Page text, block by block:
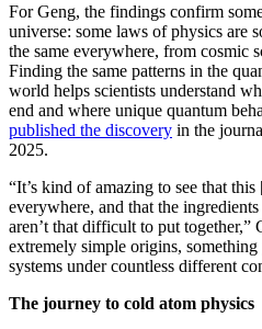
For Geng, the findings confirm
universe: some laws of physics are
the same everywhere, from cosmic
Finding the same patterns in the
world helps scientists understand
end and where unique quantum
published the discovery in the
2025.
“It’s kind of amazing to see that
everywhere, and that the
aren’t that difficult to put together,”
extremely simple origins,
systems under countless different
The journey to cold atom physics